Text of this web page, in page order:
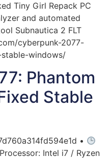
Tiny Girl Repack PC
and automated
Subnautica 2 FLT
cyberpunk-2077-
windows/
Phantom
Stable
•
Intel i7 / Ryzen